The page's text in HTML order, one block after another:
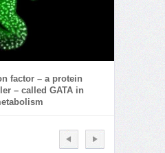
factor – a protein
– called GATA in